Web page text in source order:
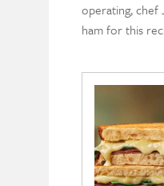
operating, chef
ham for this